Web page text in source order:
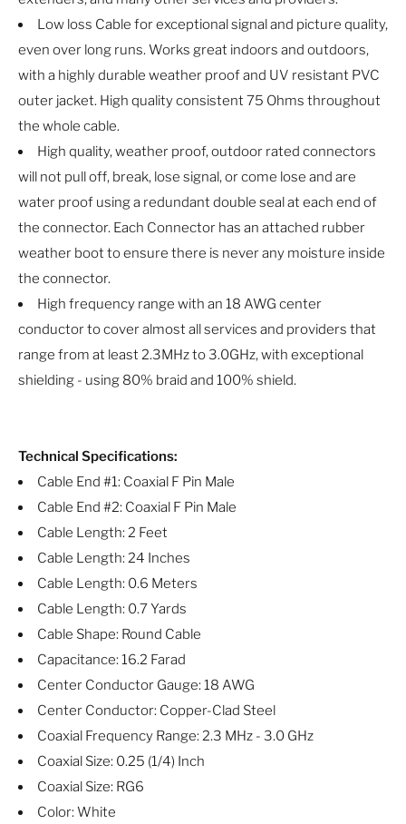
Low loss Cable for exceptional signal and picture quality,
even over long runs. Works great indoors and outdoors,
with a highly durable weather proof and UV resistant PVC
outer jacket. High quality consistent 75 Ohms throughout
the whole cable.
High quality, weather proof, outdoor rated connectors
will not pull off, break, lose signal, or come lose and are
water proof using a redundant double seal at each end of
the connector. Each Connector has an attached rubber
weather boot to ensure there is never any moisture inside
the connector.
High frequency range with an 18 AWG center
conductor to cover almost all services and providers that
range from at least 2.3MHz to 3.0GHz, with exceptional
shielding - using 80% braid and 100% shield.
Technical Specifications:
Cable End #1: Coaxial F Pin Male
Cable End #2: Coaxial F Pin Male
Cable Length: 2 Feet
Cable Length: 24 Inches
Cable Length: 0.6 Meters
Cable Length: 0.7 Yards
Cable Shape: Round Cable
Capacitance: 16.2 Farad
Center Conductor Gauge: 18 AWG
Center Conductor: Copper-Clad Steel
Coaxial Frequency Range: 2.3 MHz - 3.0 GHz
Coaxial Size: 0.25 (1/4) Inch
Coaxial Size: RG6
Color: White